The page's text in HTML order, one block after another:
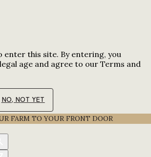
enter this site. By entering, you
age and agree to our Terms and
NO, NOT YET
FARM TO YOUR FRONT DOOR